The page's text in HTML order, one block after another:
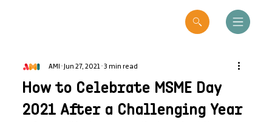
How to Celebrate MSME Day
2021 After a Challenging Year
AMI Jun 27, 2021 3 min read